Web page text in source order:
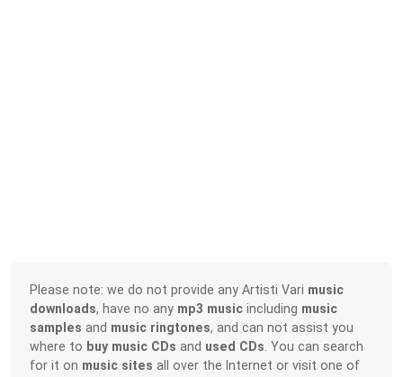
Please note: we do not provide any Artisti Vari music
downloads, have no any mp3 music including music
samples and music ringtones, and can not assist you
where to buy music CDs and used CDs . You can search
for it on music sites all over the Internet or visit one of